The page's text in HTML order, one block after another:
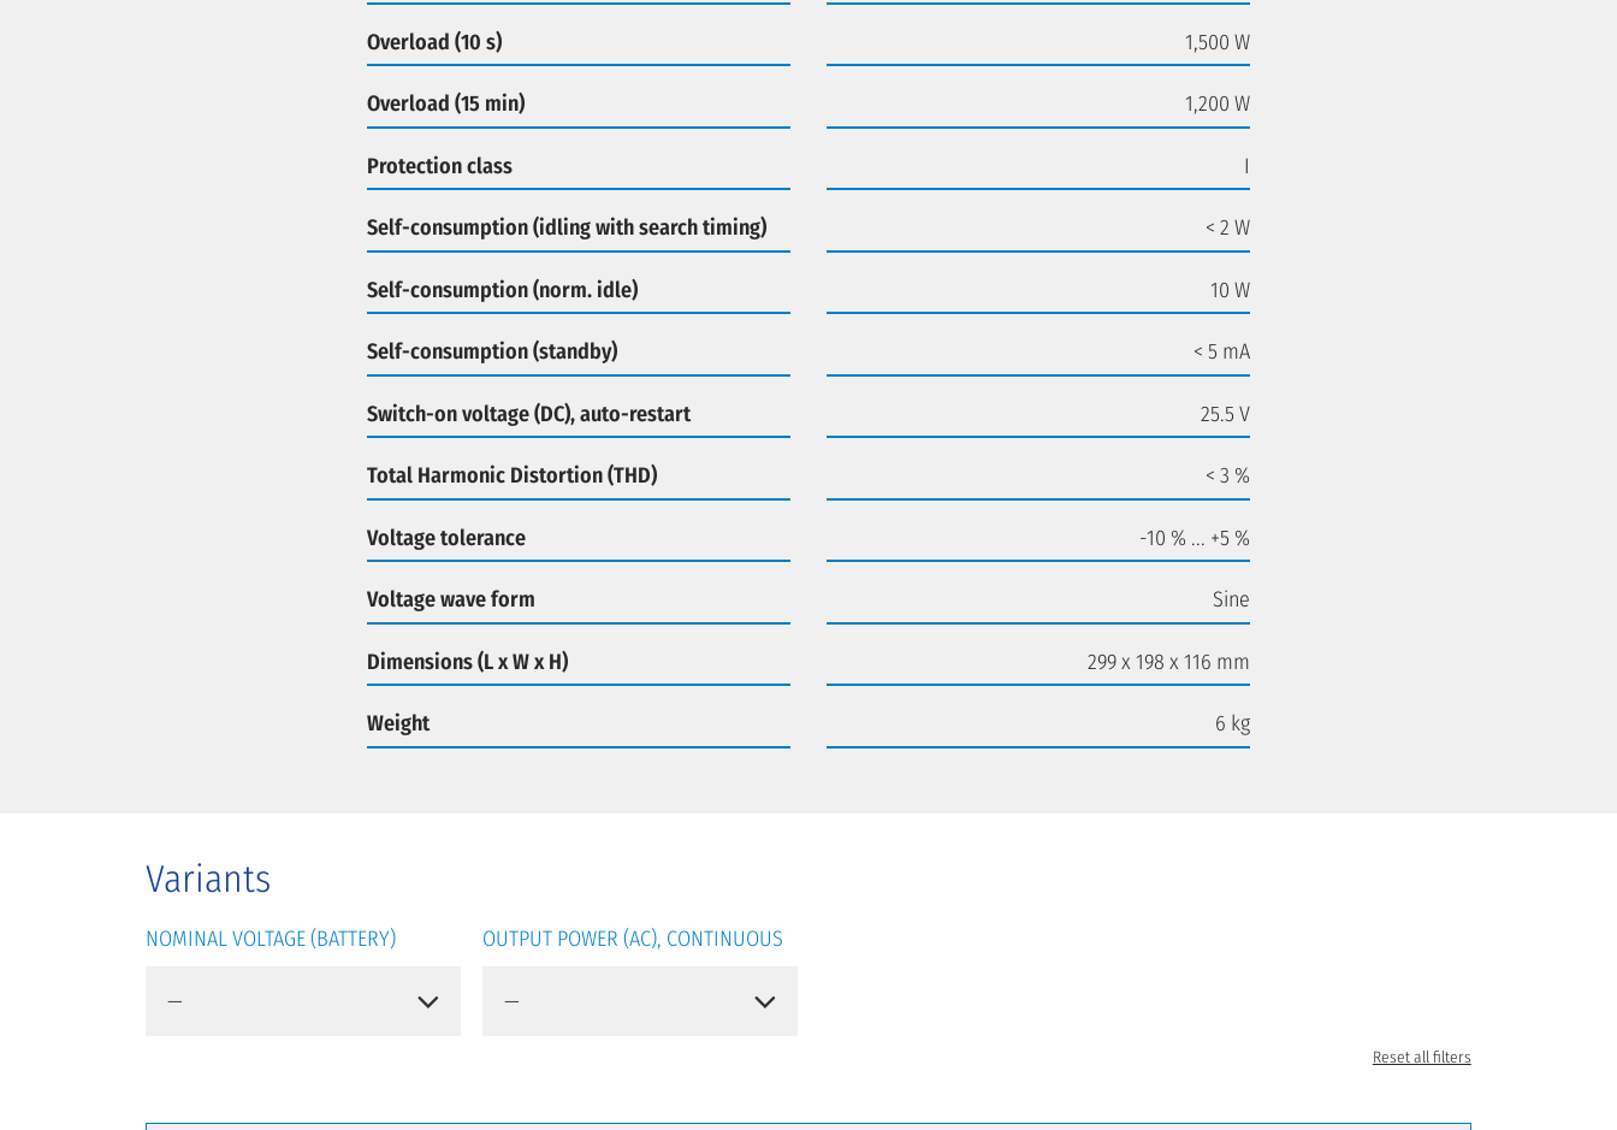
Overload (10 s) 1,500 W
Overload (15 min) 1,200 W
Protection class I
Self-consumption (idling with search timing) < 2 W
Self-consumption (norm. idle) 10 W
Self-consumption (standby) < 5 mA
Switch-on voltage (DC), auto-restart 25.5 V
Total Harmonic Distortion (THD) < 3 %
Voltage tolerance -10 % ... +5 %
Voltage wave form Sine
Dimensions (L x W x H) 299 x 198 x 116 mm
Weight 6 kg
Variants
NOMINAL VOLTAGE (BATTERY) OUTPUT POWER (AC), CONTINUOUS
Reset all filters